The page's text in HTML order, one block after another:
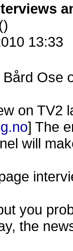
13:33
Ose
on TV2
] The
will
you
the